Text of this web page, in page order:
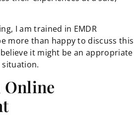
I am trained in EMDR
more than happy to discuss this
it might be an appropriate
situation.
Online